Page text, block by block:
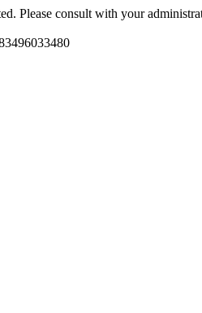
Please consult with your